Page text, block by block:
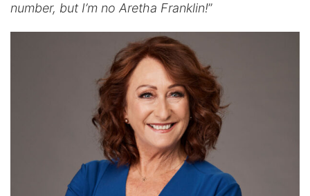
number, but I’m no Aretha Franklin!”